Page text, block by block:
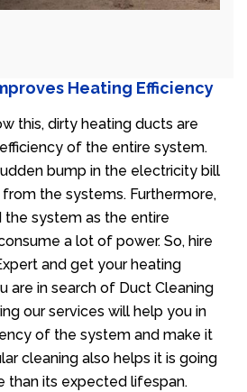
Heating Efficiency
this, dirty heating ducts are
of the entire system.
bump in the electricity bill
the systems. Furthermore,
the system as the entire
a lot of power. So, hire
and get your heating
are in search of Duct Cleaning
our services will help you in
of the system and make it
cleaning also helps it is going
than its expected lifespan.